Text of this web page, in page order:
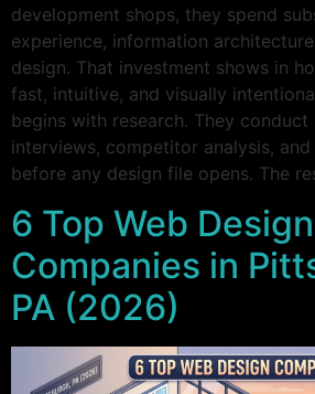
development shops, they spend
experience, information
design. That investment shows in
fast, intuitive, and visually
begins with research. They conduct
interviews, competitor analysis, and
before any design file opens. The
6 Top Web Design
Companies in
PA (2026)